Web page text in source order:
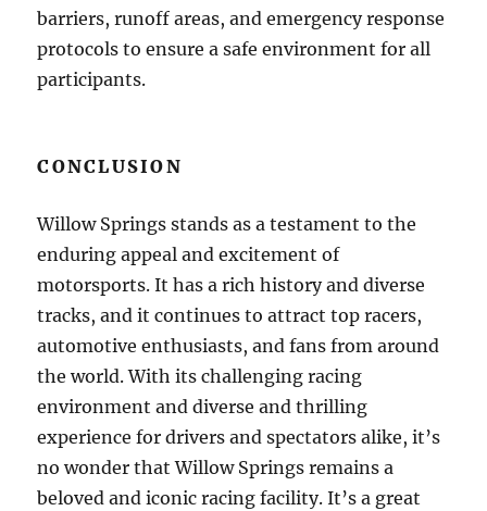
barriers, runoff areas, and emergency response
protocols to ensure a safe environment for all
participants.
CONCLUSION
Willow Springs stands as a testament to the
enduring appeal and excitement of
motorsports. It has a rich history and diverse
tracks, and it continues to attract top racers,
automotive enthusiasts, and fans from around
the world. With its challenging racing
environment and diverse and thrilling
experience for drivers and spectators alike, it’s
no wonder that Willow Springs remains a
beloved and iconic racing facility. It’s a great